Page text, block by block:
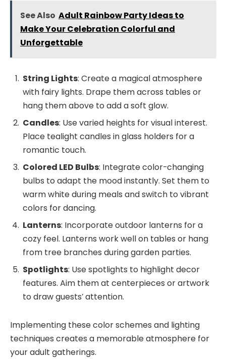
See Also Adult Rainbow Party Ideas to
Make Your Celebration Colorful and
Unforgettable
String Lights: Create a magical atmosphere
with fairy lights. Drape them across tables or
hang them above to add a soft glow.
Candles: Use varied heights for visual interest.
Place tealight candles in glass holders for a
romantic touch.
Colored LED Bulbs: Integrate color-changing
bulbs to adapt the mood instantly. Set them to
warm white during meals and switch to vibrant
colors for dancing.
Lanterns: Incorporate outdoor lanterns for a
cozy feel. Lanterns work well on tables or hang
from tree branches during garden parties.
Spotlights: Use spotlights to highlight decor
features. Aim them at centerpieces or artwork
to draw guests’ attention.
Implementing these color schemes and lighting
techniques creates a memorable atmosphere for
your adult gatherings.